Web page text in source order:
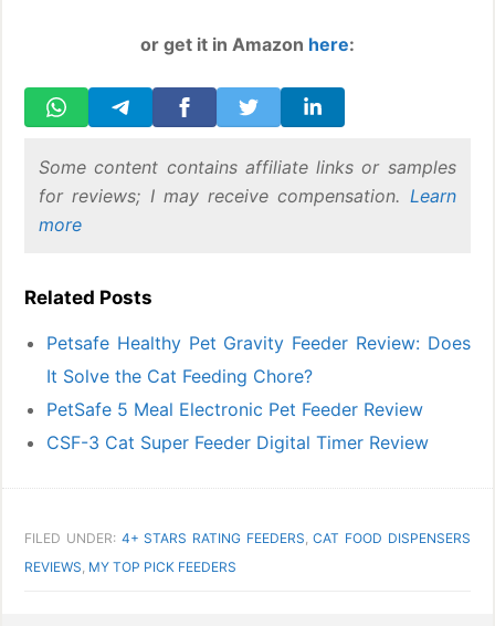
or get it in Amazon here:
Some content contains affiliate links or samples
for reviews; I may receive compensation. Learn
more
Related Posts
Petsafe Healthy Pet Gravity Feeder Review: Does
It Solve the Cat Feeding Chore?
PetSafe 5 Meal Electronic Pet Feeder Review
CSF-3 Cat Super Feeder Digital Timer Review
FILED UNDER: 4+ STARS RATING FEEDERS,CAT FOOD DISPENSERS
REVIEWS, MY TOP PICK FEEDERS